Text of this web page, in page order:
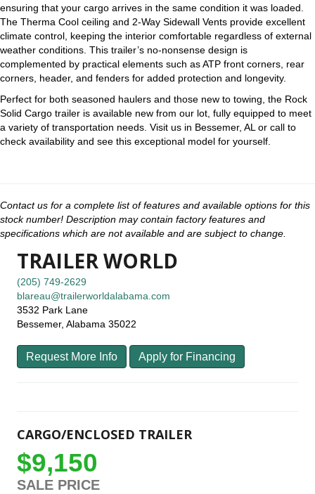
ensuring that your cargo arrives in the same condition it was loaded.
The Therma Cool ceiling and 2-Way Sidewall Vents provide excellent
climate control, keeping the interior comfortable regardless of external
weather conditions. This trailer’s no-nonsense design is
complemented by practical elements such as ATP front corners, rear
corners, header, and fenders for added protection and longevity.
Perfect for both seasoned haulers and those new to towing, the Rock
Solid Cargo trailer is available new from our lot, fully equipped to meet
a variety of transportation needs. Visit us in Bessemer, AL or call to
check availability and see this exceptional model for yourself.
Contact us for a complete list of features and available options for this
stock number! Description may contain factory features and
specifications which are not available and are subject to change.
TRAILER WORLD
(205) 749-2629
blareau@trailerworldalabama.com
3532 Park Lane
Bessemer, Alabama 35022
Request More Info Apply for Financing
CARGO/ENCLOSED TRAILER
$9,150
SALE PRICE